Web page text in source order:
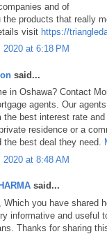
and of
the products that really
visit https://
at 6:18 PM
said...
in Oshawa? Contact
agents. Our
the best interest rate
residence or a
the best deal they need.
2020 at 8:48 AM
said...
Which you have shared
informative and useful
Thanks for sharing